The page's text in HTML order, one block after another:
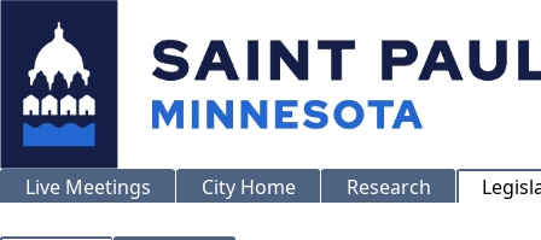
Live Meetings City Home Research